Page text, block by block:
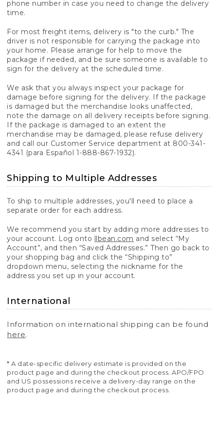
phone number in case you need to change the delivery
time.
For most freight items, delivery is "to the curb." The
driver is not responsible for carrying the package into
your home. Please arrange for help to move the
package if needed, and be sure someone is available to
sign for the delivery at the scheduled time.
We ask that you always inspect your package for
damage before signing for the delivery. If the package
is damaged but the merchandise looks unaffected,
note the damage on all delivery receipts before signing.
If the package is damaged to an extent the
merchandise may be damaged, please refuse delivery
and call our Customer Service department at 800-341-
4341 (para Español 1-888-867-1932).
Shipping to Multiple Addresses
To ship to multiple addresses, you'll need to place a
separate order for each address.
We recommend you start by adding more addresses to
your account. Log onto llbean.com and select “My
Account”, and then “Saved Addresses.” Then go back to
your shopping bag and click the “Shipping to”
dropdown menu, selecting the nickname for the
address you set up in your account.
International
Information on international shipping can be found
here.
* A date-specific delivery estimate is provided on the
product page and during the checkout process. APO/FPO
and US possessions receive a delivery-day range on the
product page and during the checkout process.